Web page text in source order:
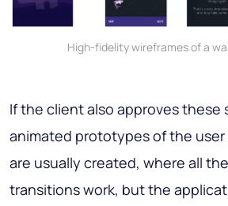
High-fidelity wireframes of a
If the client also approves these
animated prototypes of the
are usually created, where all
transitions work, but the